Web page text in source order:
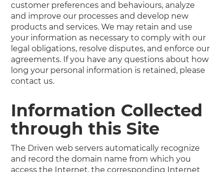
customer preferences and behaviours, analyze
and improve our processes and develop new
products and services. We may retain and use
your information as necessary to comply with our
legal obligations, resolve disputes, and enforce our
agreements. If you have any questions about how
long your personal information is retained, please
contact us.
Information Collected
through this Site
The Driven web servers automatically recognize
and record the domain name from which you
access the Internet, the corresponding Internet